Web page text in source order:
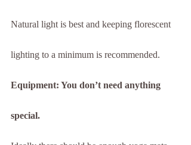
Natural light is best and keeping florescent
lighting to a minimum is recommended.
Equipment: You don’t need anything
special.